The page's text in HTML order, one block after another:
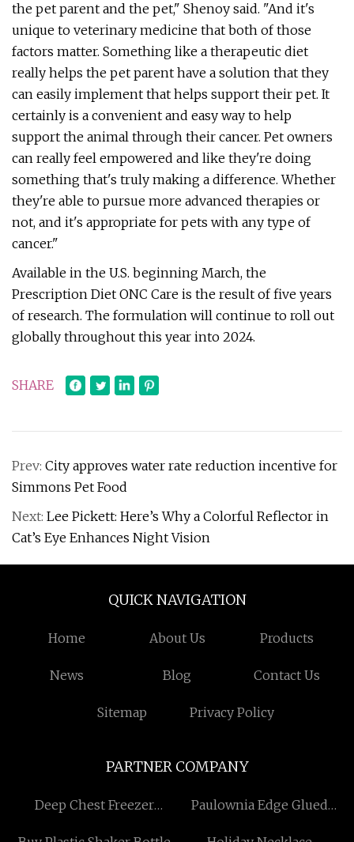
the pet parent and the pet," Shenoy said. "And it's
unique to veterinary medicine that both of those
factors matter. Something like a therapeutic diet
really helps the pet parent have a solution that they
can easily implement that helps support their pet. It
certainly is a convenient and easy way to help
support the animal through their cancer. Pet owners
can really feel empowered and like they're doing
something that's truly making a difference. Whether
they're able to pursue more advanced therapies or
not, and it's appropriate for pets with any type of
cancer."
Available in the U.S. beginning March, the
Prescription Diet ONC Care is the result of five years
of research. The formulation will continue to roll out
globally throughout this year into 2024.
SHARE
Prev: City approves water rate reduction incentive for
Simmons Pet Food
Next: Lee Pickett: Here’s Why a Colorful Reflector in
Cat’s Eye Enhances Night Vision
QUICK NAVIGATION
Home About Us Products
News Blog Contact Us
Sitemap Privacy Policy
PARTNER COMPANY
Deep Chest Freezer
Paulownia Edge Glued